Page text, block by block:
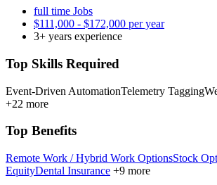
full time Jobs
$111,000 - $172,000 per year
3+ years experience
Top Skills Required
Event-Driven AutomationTelemetry Tagging
+22 more
Top Benefits
Remote Work / Hybrid Work OptionsStock
EquityDental Insurance +9 more